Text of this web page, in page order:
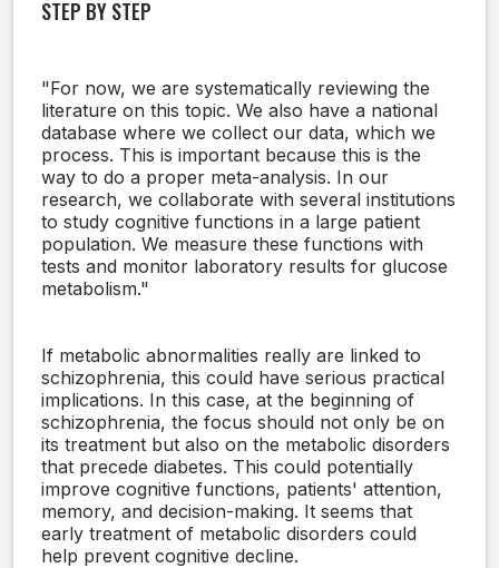
STEP BY STEP
"For now, we are systematically reviewing the
literature on this topic. We also have a national
database where we collect our data, which we
process. This is important because this is the
way to do a proper meta-analysis. In our
research, we collaborate with several institutions
to study cognitive functions in a large patient
population. We measure these functions with
tests and monitor laboratory results for glucose
metabolism."
If metabolic abnormalities really are linked to
schizophrenia, this could have serious practical
implications. In this case, at the beginning of
schizophrenia, the focus should not only be on
its treatment but also on the metabolic disorders
that precede diabetes. This could potentially
improve cognitive functions, patients' attention,
memory, and decision-making. It seems that
early treatment of metabolic disorders could
help prevent cognitive decline.